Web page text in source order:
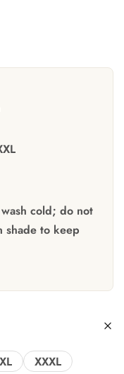
cold; do not
shade to keep
XXXL